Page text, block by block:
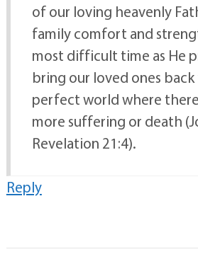
of our loving heavenly
family comfort and
most difficult time as He
bring our loved ones
perfect world where
more suffering or death
Revelation 21:4).
Reply